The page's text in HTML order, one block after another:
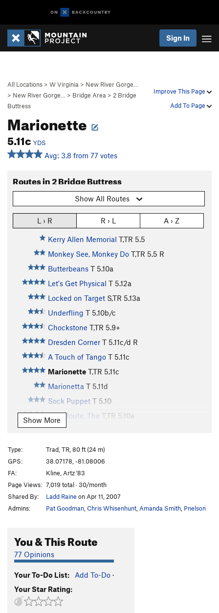
Sign In
Improve This Page
Add To Page
All Locations > W Virginia > New River Gorge…
> New River Gorge… > Bridge Area > 2 Bridge
Buttress
Marionette
5.11c YDS
Avg: 3.8 from 77 votes
Routes in 2 Bridge Buttress
Show All Routes
L › R R › L A › Z
Kerry Allen Memorial T,TR 5.5
Monkey See, Monkey Do T,TR 5.5 R
Butterbeans T 5.10a
Let's Get Physical T 5.12a
Locked on Target S,TR 5.13a
Underfling T 5.10b/c
Chockstone T,TR 5.9+
Dresden Corner T 5.11c/d R
A Touch of Tango T 5.11c
Marionette T,TR 5.11c
Marionetta T 5.11d
Sock Puppet T 5.10
Tree Route, The T,TR 5.10a
Preferred Dynamics
Spine Tingling Bliss
Are You An Idiot?
Are You Experienced?
Jaws T,TR5.9+
Raptured
5.11a
International Incident
Easily Flakey T,TR5.7
Englishman's Crack
Bridge At Bardo
Gag Reflex
Show More
Type:
Trad, TR, 80 ft (24 m)
GPS:
38.07178, -81.08006
FA:
Kline, Artz '83
Page Views: 7,019 total · 30/month
Shared By:
Ladd Raine on Apr 11, 2007
Admins:
Pat Goodman Chris Whisenhunt Amanda Smith Pnelson
You & This Route
77 Opinions
Your To-Do List: Add To-Do ·
Your Star Rating: